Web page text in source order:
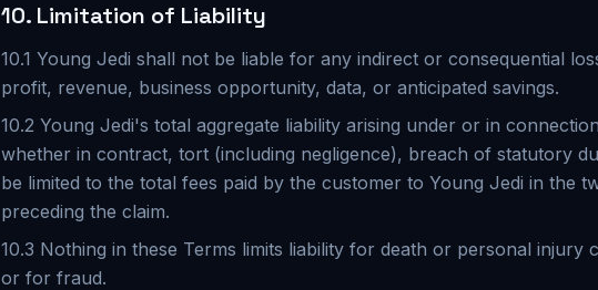
10. Limitation of Liability
10.1 Young Jedi shall not be liable for any indirect or consequential
profit, revenue, business opportunity, data, or anticipated savings.
10.2 Young Jedi's total aggregate liability arising under or in
whether in contract, tort (including negligence), breach of statutory
be limited to the total fees paid by the customer to Young Jedi in the
preceding the claim.
10.3 Nothing in these Terms limits liability for death or personal injury
or for fraud.